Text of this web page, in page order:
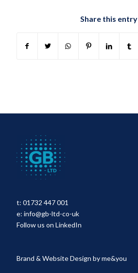
Share this entry
t: 01732 447 001
e: info@gb-ltd-co-uk
Follow us on LinkedIn
Brand & Website Design byme&you